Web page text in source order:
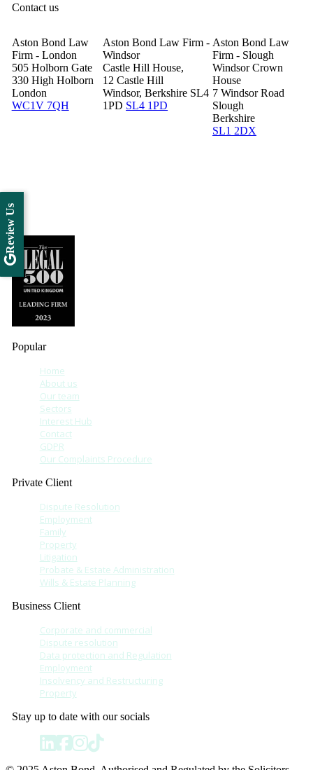
Contact us
Aston Bond Law
Firm - London
505 Holborn Gate
330 High Holborn
London
WC1V 7QH
Aston Bond Law Firm -
Windsor
Castle Hill House,
12 Castle Hill
Windsor, Berkshire SL4
1PD SL4 1PD
Aston Bond Law
Firm - Slough
Windsor Crown
House
7 Windsor Road
Slough
Berkshire
SL1 2DX
Popular
Home
About us
Our team
Sectors
Interest Hub
Contact
GDPR
Our Complaints Procedure
Private Client
Dispute Resolution
Employment
Family
Property
Litigation
Probate & Estate Administration
Wills & Estate Planning
Business Client
Corporate and commercial
Dispute resolution
Data protection and Regulation
Employment
Insolvency and Restructuring
Property
Stay up to date with our socials
Review Us